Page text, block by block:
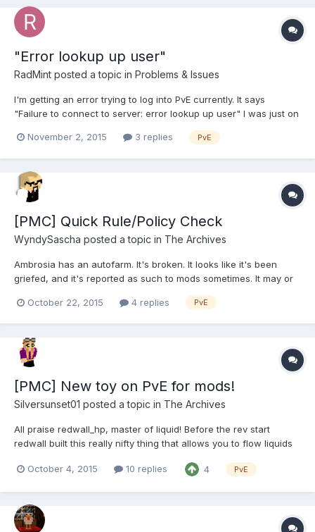
"Error lookup up user"
RadMint posted a topic in Problems & Issues
I'm getting an error trying to log into PvE currently. It says
"Failure to connect to server: error lookup up user" I was just on
Any help would be greatly appreciated!
November 2, 2015 3 replies PvE
[PMC] Quick Rule/Policy Check
WyndySascha posted a topic in The Archives
Ambrosia has an autofarm. It's broken. It looks like it's been
griefed, and it's reported as such to mods sometimes. It may or
our land claim. I've had a volunteer willing to adopt this
October 22, 2015 4 replies PvE
[PMC] New toy on PvE for mods!
Silversunset01 posted a topic in The Archives
All praise redwall_hp, master of liquid! Before the rev start
redwall built this really nifty thing that allows you to flow liquids
have been testing it, and as of today mods are now able to flow
October 4, 2015 10 replies 4 PvE